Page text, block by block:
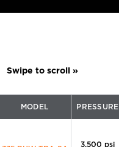
MODEL PRESSURE
3,500 psi